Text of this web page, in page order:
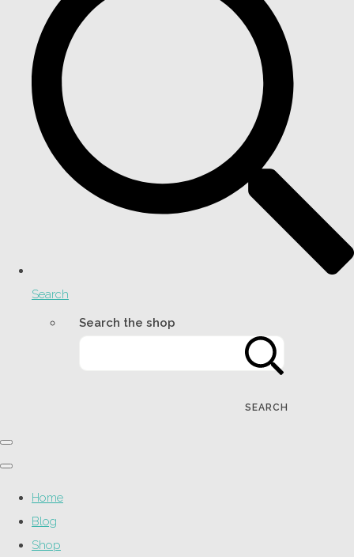
Search
Search the shop
SEARCH
Home
Blog
Shop